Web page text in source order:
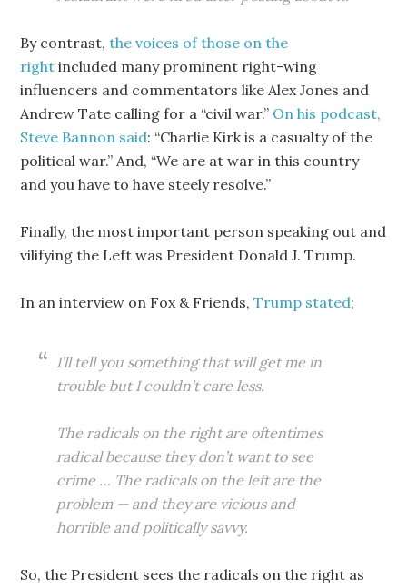
By contrast,the voices of those on the
right included many prominent right-wing
influencers and commentators like Alex Jones and
Andrew Tate calling for a “civil war.” On his podcast,
Steve Bannon said: “Charlie Kirk is a casualty of the
political war.” And, “We are at war in this country
and you have to have steely resolve.”
Finally, the most important person speaking out and
vilifying the Left was President Donald J. Trump.
In an interview on Fox & Friends,Trump stated;
I’ll tell you something that will get me in
trouble but I couldn’t care less.
The radicals on the right are oftentimes
radical because they don’t want to see
crime … The radicals on the left are the
problem — and they are vicious and
horrible and politically savvy.
So, the President sees the radicals on the right as